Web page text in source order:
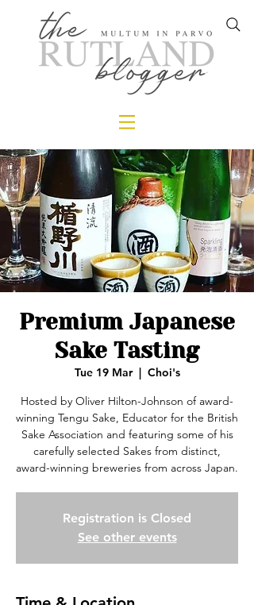
Premium Japanese
Sake Tasting
Tue 19 Mar
  |
Choi's
Hosted by Oliver Hilton-Johnson of award-
winning Tengu Sake, Educator for the British
Sake Association and featuring some of his
carefully selected Sakes from distinct,
award-winning breweries from across Japan.
Registration is Closed
See other events